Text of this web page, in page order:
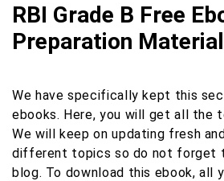
RBI Grade B Free
Preparation Material
We have specifically kept this
ebooks. Here, you will get all the
We will keep on updating fresh
different topics so do not forget
blog. To download this ebook, all